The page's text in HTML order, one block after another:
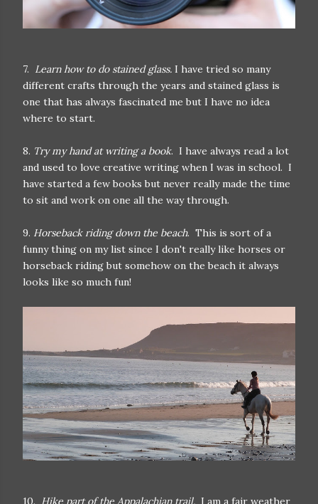
7. Learn how to do stained glass. I have tried so many
different crafts through the years and stained glass is
one that has always fascinated me but I have no idea
where to start.
8. Try my hand at writing a book. I have always read a lot
and used to love creative writing when I was in school. I
have started a few books but never really made the time
to sit and work on one all the way through.
9. Horseback riding down the beach. This is sort of a
funny thing on my list since I don't really like horses or
horseback riding but somehow on the beach it always
looks like so much fun!
10. Hike part of the Appalachian trail. I am a fair weather